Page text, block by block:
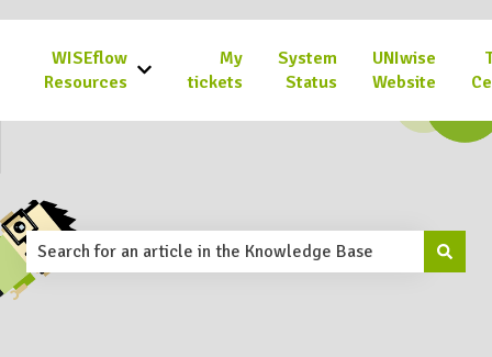
WISEflow
Resources
Show submenu for WISEflow Resources
My
tickets
System
Status
UNIwise
Website
This is a search field with an
There are no suggestions because the search field is